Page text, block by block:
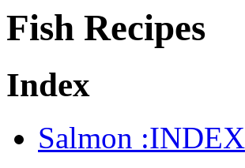
Fish Recipes
Index
Salmon :INDEX